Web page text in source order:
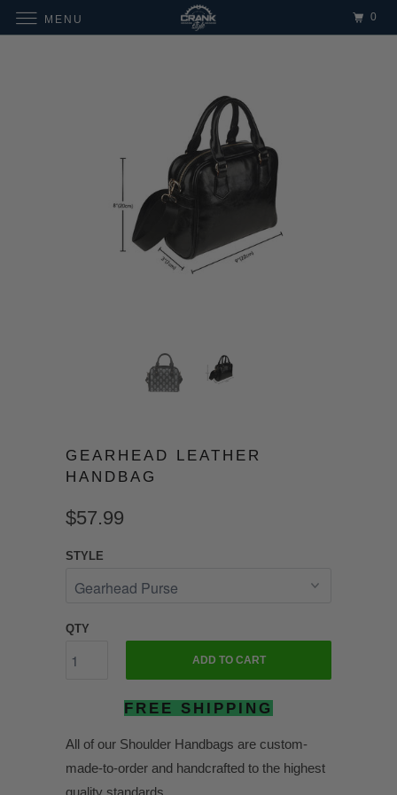
GEARHEAD LEATHER
HANDBAG
$57.99
STYLE
QTY
ADD TO CART
FREE SHIPPING
All of our Shoulder Handbags are custom-
made-to-order and handcrafted to the highest
quality standards.
MENU 0